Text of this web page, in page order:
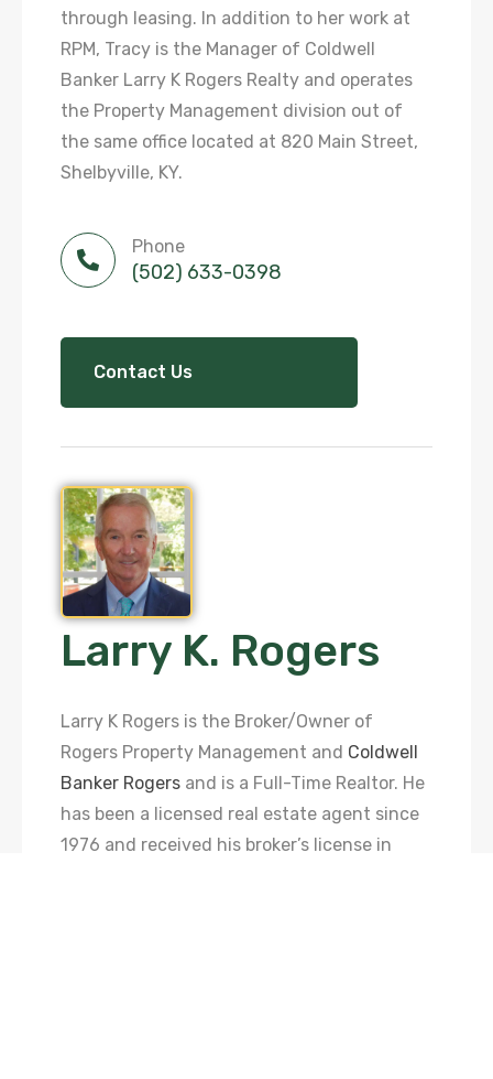
through leasing. In addition to her work at
RPM, Tracy is the Manager of Coldwell
Banker Larry K Rogers Realty and operates
the Property Management division out of
the same office located at 820 Main Street,
Shelbyville, KY.
Phone
(502) 633-0398
Contact Us
Larry K. Rogers
Larry K Rogers is the Broker/Owner of
Rogers Property Management and Coldwell
Banker Rogers and is a Full-Time Realtor. He
has been a licensed real estate agent since
1976 and received his broker’s license in